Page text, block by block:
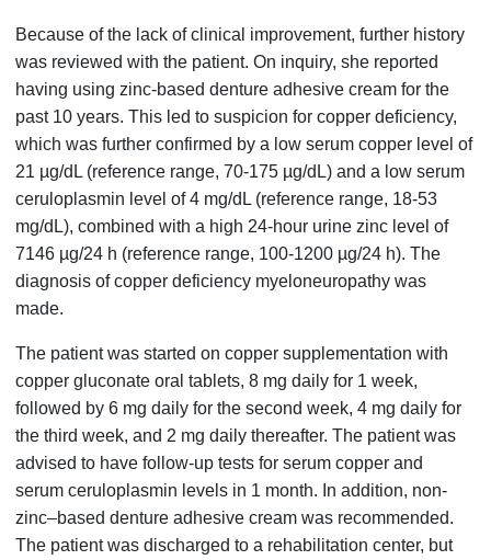
Because of the lack of clinical improvement, further history
was reviewed with the patient. On inquiry, she reported
having using zinc-based denture adhesive cream for the
past 10 years. This led to suspicion for copper deficiency,
which was further confirmed by a low serum copper level of
21 µg/dL (reference range, 70-175 µg/dL) and a low serum
ceruloplasmin level of 4 mg/dL (reference range, 18-53
mg/dL), combined with a high 24-hour urine zinc level of
7146 µg/24 h (reference range, 100-1200 µg/24 h). The
diagnosis of copper deficiency myeloneuropathy was
made.
The patient was started on copper supplementation with
copper gluconate oral tablets, 8 mg daily for 1 week,
followed by 6 mg daily for the second week, 4 mg daily for
the third week, and 2 mg daily thereafter. The patient was
advised to have follow-up tests for serum copper and
serum ceruloplasmin levels in 1 month. In addition, non-
zinc–based denture adhesive cream was recommended.
The patient was discharged to a rehabilitation center, but